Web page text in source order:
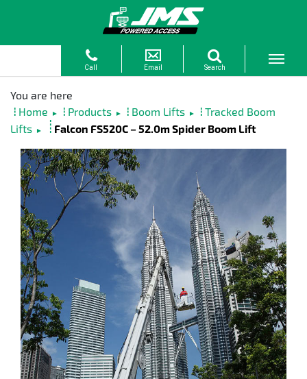
Home ► Products ► Boom Lifts ►
Tracked Boom
Lifts ► Falcon FS520C – 52.0m Spider Boom Lift